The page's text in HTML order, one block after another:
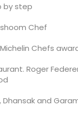
by step
Chef
Chefs
Roger
Dhansak and